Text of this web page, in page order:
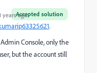
Accepted solution
years ago
​.
Console, only the
but the account still